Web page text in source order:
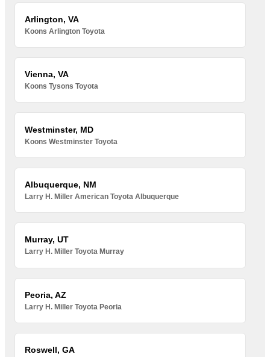
Arlington, VA
Koons Arlington Toyota
Vienna, VA
Koons Tysons Toyota
Westminster, MD
Koons Westminster Toyota
Albuquerque, NM
Larry H. Miller American Toyota Albuquerque
Murray, UT
Larry H. Miller Toyota Murray
Peoria, AZ
Larry H. Miller Toyota Peoria
Roswell, GA